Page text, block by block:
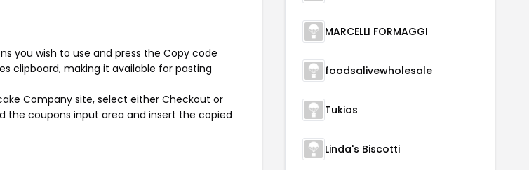
you wish to use and press the Copy code
clipboard, making it available for pasting
Company site, select either Checkout or
coupons input area and insert the copied
MARCELLI FORMAGGI
foodsalivewholesale
Tukios
Linda's Biscotti